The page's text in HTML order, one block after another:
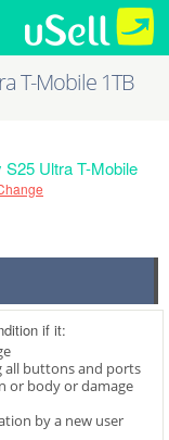
T-Mobile 1TB
Ultra T-Mobile
if it:
all buttons and ports
or body or damage
by a new user